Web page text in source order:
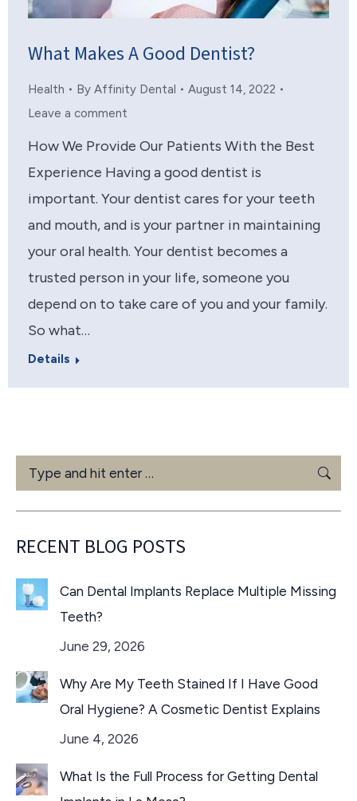
What Makes A Good Dentist?
Health By Affinity Dental
August 14, 2022
Leave a comment
How We Provide Our Patients With the Best
Experience Having a good dentist is
important. Your dentist cares for your teeth
and mouth, and is your partner in maintaining
your oral health. Your dentist becomes a
trusted person in your life, someone you
depend on to take care of you and your family.
So what…
Details
Search:
RECENT BLOG POSTS
Can Dental Implants Replace Multiple Missing
Teeth?
June 29, 2026
Why Are My Teeth Stained If I Have Good
Oral Hygiene? A Cosmetic Dentist Explains
June 4, 2026
What Is the Full Process for Getting Dental